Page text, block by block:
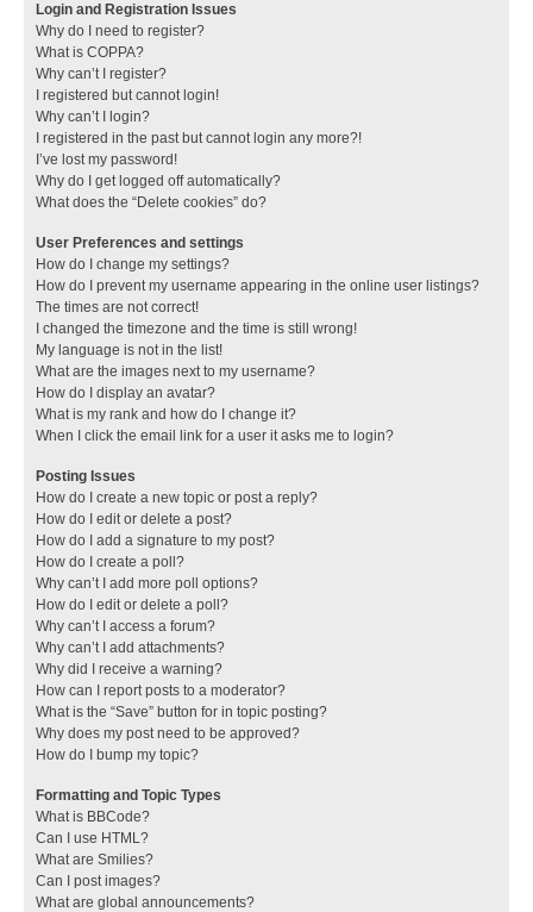
Login and Registration Issues
Why do I need to register?
What is COPPA?
Why can’t I register?
I registered but cannot login!
Why can’t I login?
I registered in the past but cannot login any more?!
I’ve lost my password!
Why do I get logged off automatically?
What does the “Delete cookies” do?
User Preferences and settings
How do I change my settings?
How do I prevent my username appearing in the online user listings?
The times are not correct!
I changed the timezone and the time is still wrong!
My language is not in the list!
What are the images next to my username?
How do I display an avatar?
What is my rank and how do I change it?
When I click the email link for a user it asks me to login?
Posting Issues
How do I create a new topic or post a reply?
How do I edit or delete a post?
How do I add a signature to my post?
How do I create a poll?
Why can’t I add more poll options?
How do I edit or delete a poll?
Why can’t I access a forum?
Why can’t I add attachments?
Why did I receive a warning?
How can I report posts to a moderator?
What is the “Save” button for in topic posting?
Why does my post need to be approved?
How do I bump my topic?
Formatting and Topic Types
What is BBCode?
Can I use HTML?
What are Smilies?
Can I post images?
What are global announcements?